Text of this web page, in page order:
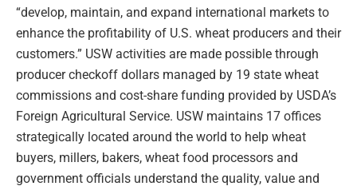
“develop, maintain, and expand international markets to
enhance the profitability of U.S. wheat producers and their
customers.” USW activities are made possible through
producer checkoff dollars managed by 19 state wheat
commissions and cost-share funding provided by USDA’s
Foreign Agricultural Service. USW maintains 17 offices
strategically located around the world to help wheat
buyers, millers, bakers, wheat food processors and
government officials understand the quality, value and